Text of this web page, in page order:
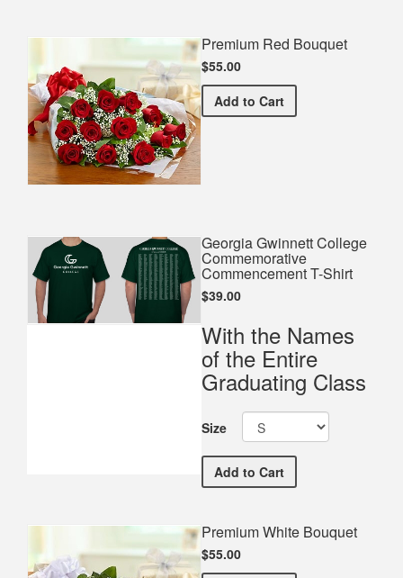
Premium Red Bouquet
$55.00
Add Premium Red Bouquet
to Cart
Georgia Gwinnett College
Commemorative
Commencement T-Shirt
$39.00
With the Names
of the Entire
Graduating Class
Size
Add Georgia Gwinnett
to Cart
Premium White Bouquet
$55.00